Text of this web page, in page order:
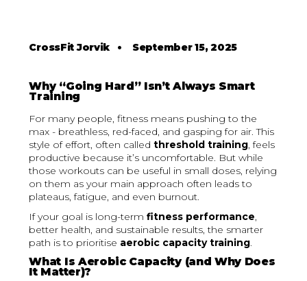
CrossFit Jorvik• September 15, 2025
Why “Going Hard” Isn’t Always Smart
Training
For many people, fitness means pushing to the
max - breathless, red-faced, and gasping for air. This
style of effort, often calledthreshold training, feels
productive because it’s uncomfortable. But while
those workouts can be useful in small doses, relying
on them as your main approach often leads to
plateaus, fatigue, and even burnout.
If your goal is long-termfitness performance,
better health, and sustainable results, the smarter
path is to prioritise aerobic capacity training.
What Is Aerobic Capacity (and Why Does
It Matter)?